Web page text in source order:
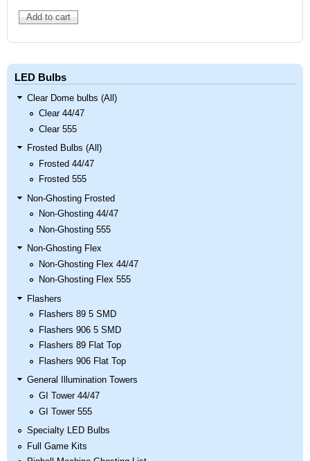
LED Bulbs
Clear Dome bulbs (All)
Clear 44/47
Clear 555
Frosted Bulbs (All)
Frosted 44/47
Frosted 555
Non-Ghosting Frosted
Non-Ghosting 44/47
Non-Ghosting 555
Non-Ghosting Flex
Non-Ghosting Flex 44/47
Non-Ghosting Flex 555
Flashers
Flashers 89 5 SMD
Flashers 906 5 SMD
Flashers 89 Flat Top
Flashers 906 Flat Top
General Illumination Towers
GI Tower 44/47
GI Tower 555
Specialty LED Bulbs
Full Game Kits